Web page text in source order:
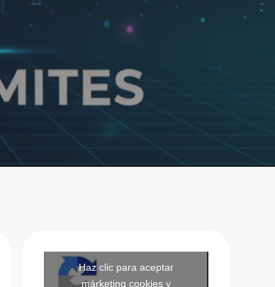
Haz clic para aceptar
márketing cookies y